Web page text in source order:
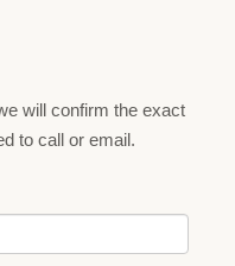
will confirm the exact
to call or email.